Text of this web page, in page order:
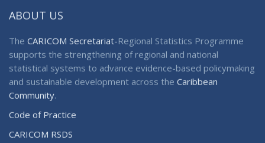
ABOUT US
The CARICOM Secretariat-Regional Statistics Programme
supports the strengthening of regional and national
statistical systems to advance evidence-based policymaking
and sustainable development across the Caribbean
Community.
Code of Practice
CARICOM RSDS